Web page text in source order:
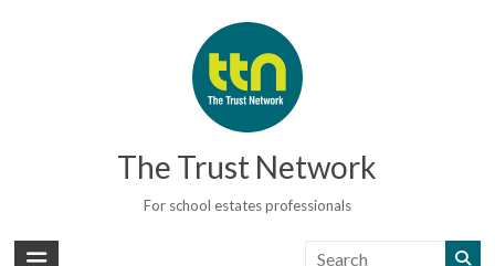
The Trust Network
For school estates professionals